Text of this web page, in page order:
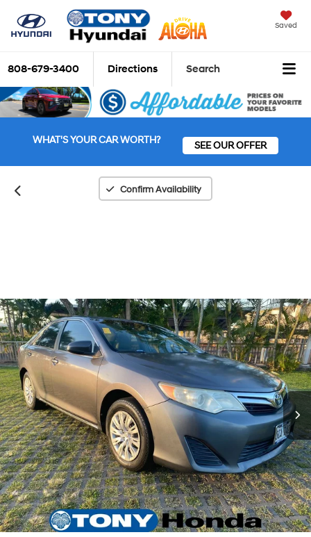
Saved
808-679-3400 Directions Search
WHAT'S YOUR CAR WORTH? SEE OUR OFFER
Confirm Availability